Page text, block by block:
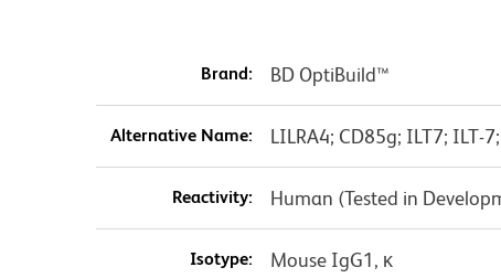
Brand: BD OptiBuild™
Alternative Name: LILRA4; CD85g; ILT7;
Reactivity: Human (Tested in
Isotype: Mouse IgG1, κ